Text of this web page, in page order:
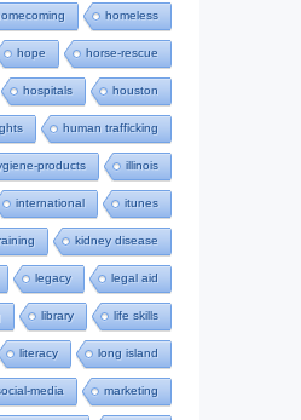
homeless
hope horse-rescue
hospitals houston
human trafficking
products illinois
international itunes
kidney disease
legacy legal aid
library life skills
literacy long island
media marketing